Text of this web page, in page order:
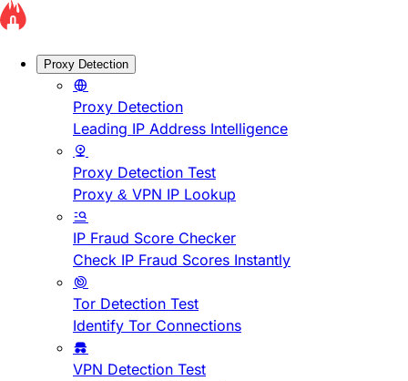
Proxy Detection
Proxy Detection
Leading IP Address Intelligence
Proxy Detection Test
Proxy & VPN IP Lookup
IP Fraud Score Checker
Check IP Fraud Scores Instantly
Tor Detection Test
Identify Tor Connections
VPN Detection Test